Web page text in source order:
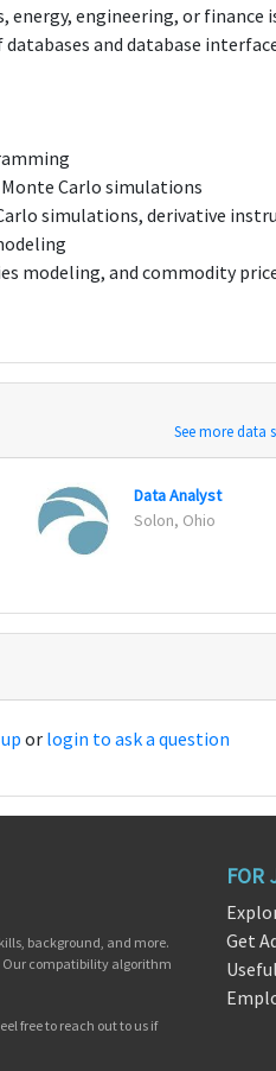
energy, engineering, or finance
and database
Carlo simulations
simulations, derivative
modeling, and commodity
See more data
Data Analyst
Solon, Ohio
or login to ask a question
background, and more.
Our compatibility algorithm
free to reach out to us if
FOR
Get